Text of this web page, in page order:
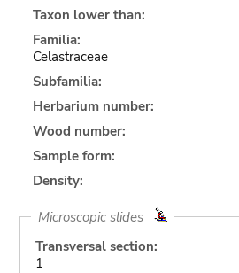
Taxon lower than:
Familia:
Celastraceae
Subfamilia:
Herbarium number:
Wood number:
Sample form:
Density:
Microscopic slides
Transversal section:
1